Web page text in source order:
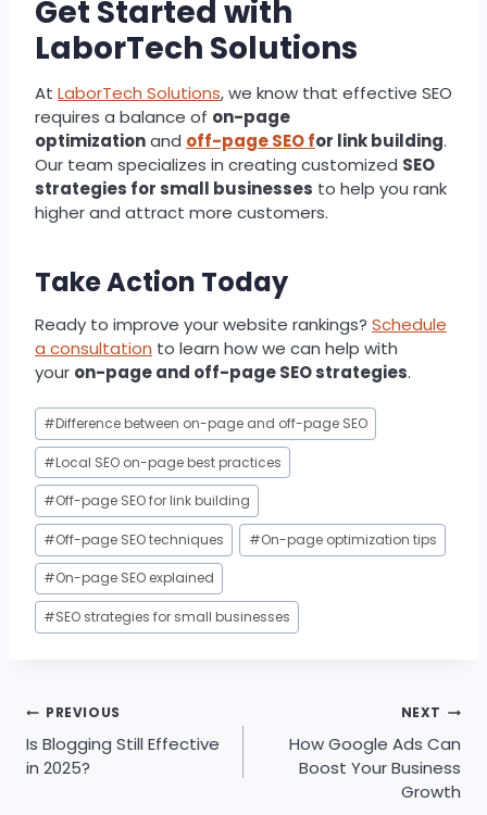
Get Started with
LaborTech Solutions
At LaborTech Solutions, we know that effective SEO
requires a balance of on-page
optimizationand off-page SEO for link building.
Our team specializes in creating customized SEO
strategies for small businesses to help you rank
higher and attract more customers.
Take Action Today
Ready to improve your website rankings? Schedule
a consultation to learn how we can help with
your on-page and off-page SEO strategies.
Post
Tags:
#Difference between on-page and off-page SEO
#Local SEO on-page best practices
#Off-page SEO for link building
#Off-page SEO techniques #On-page optimization tips
#On-page SEO explained
#SEO strategies for small businesses
Post
navigation
PREVIOUS
Is Blogging Still Effective
in 2025?
NEXT
How Google Ads Can
Boost Your Business
Growth